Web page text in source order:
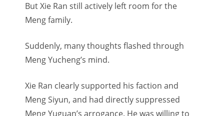
But Xie Ran still actively left room for the
Meng family.
Suddenly, many thoughts flashed through
Meng Yucheng’s mind.
Xie Ran clearly supported his faction and
Meng Siyun, and had directly suppressed
Meng Yuguan’s arrogance. He was willing to